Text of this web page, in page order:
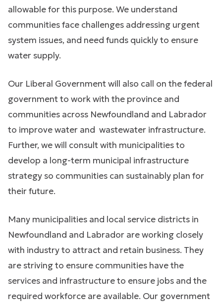
allowable for this purpose. We understand
communities face challenges addressing urgent
system issues, and need funds quickly to ensure
water supply.
Our Liberal Government will also call on the federal
government to work with the province and
communities across Newfoundland and Labrador
to improve water and wastewater infrastructure.
Further, we will consult with municipalities to
develop a long-term municipal infrastructure
strategy so communities can sustainably plan for
their future.
Many municipalities and local service districts in
Newfoundland and Labrador are working closely
with industry to attract and retain business. They
are striving to ensure communities have the
services and infrastructure to ensure jobs and the
required workforce are available. Our government